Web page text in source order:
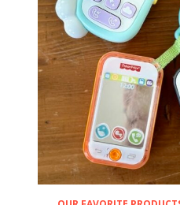
e
l
w
i
t
h
B
a
b
y
F
o